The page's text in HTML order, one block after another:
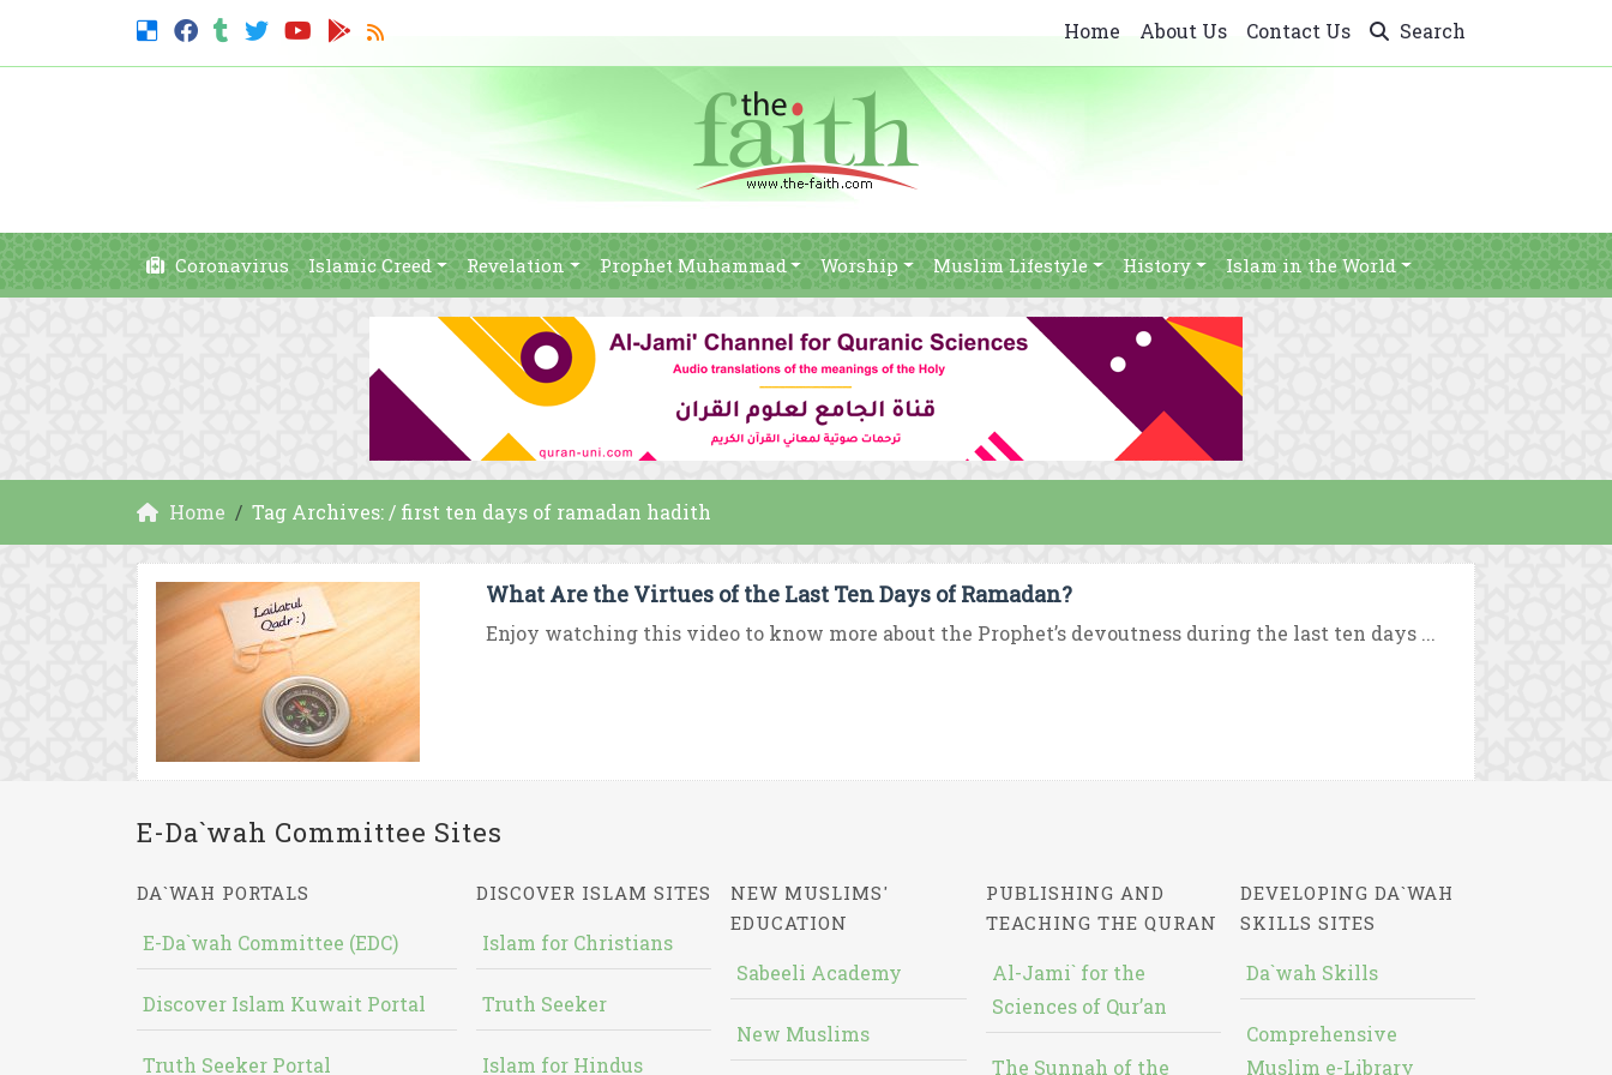
Home About Us Contact Us Search
Coronavirus Islamic Creed Revelation Prophet Muhammad Worship Muslim Lifestyle History Islam in the World
Home Tag Archives: / first ten days of ramadan hadith
What Are the Virtues of the Last Ten Days of Ramadan?
Enjoy watching this video to know more about the Prophet’s devoutness during the last ten days ...
E-Da`wah Committee Sites
DA`WAH PORTALS
E-Da`wah Committee (EDC)
Discover Islam Kuwait Portal
Truth Seeker Portal
DISCOVER ISLAM SITES
Islam for Christians
Truth Seeker
Islam for Hindus
NEW MUSLIMS'
EDUCATION
Sabeeli Academy
New Muslims
PUBLISHING AND
TEACHING THE QURAN
Al-Jami` for the
Sciences of Qur’an
The Sunnah of the
DEVELOPING DA`WAH
SKILLS SITES
Da`wah Skills
Comprehensive
Muslim e-Library